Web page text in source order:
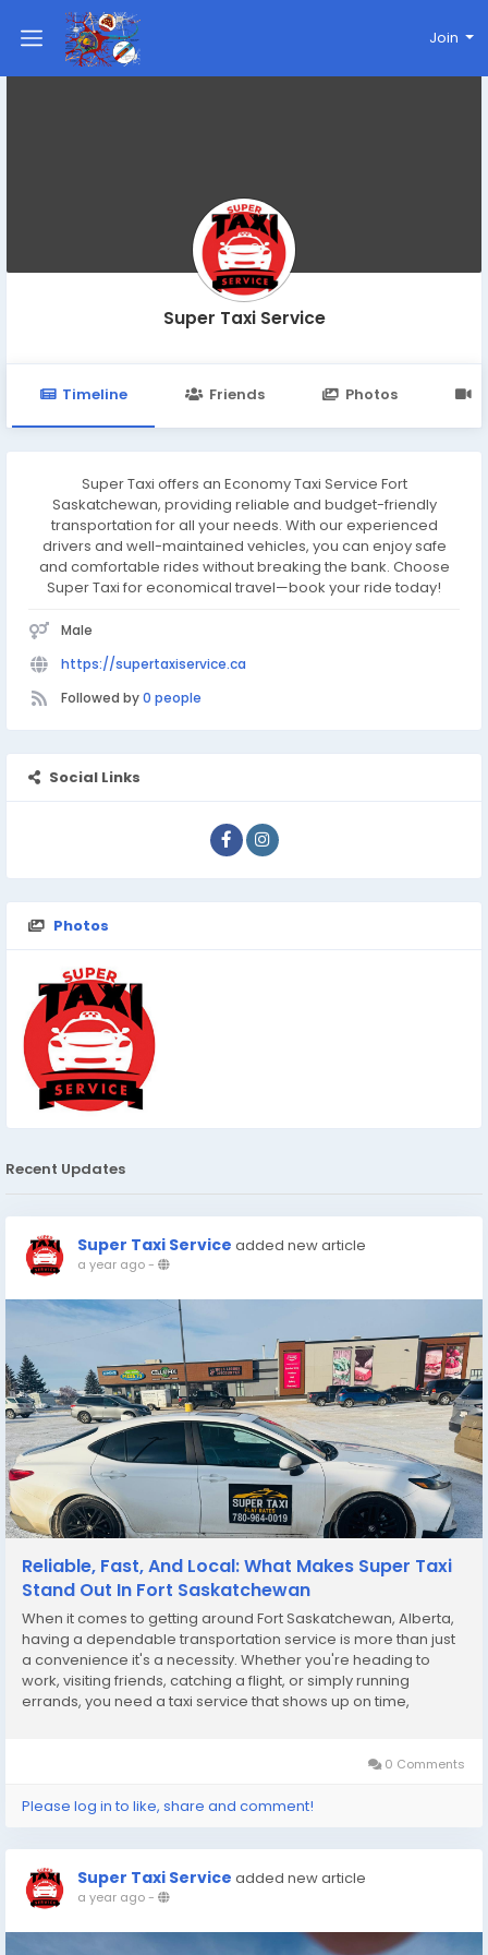
Join
Super Taxi Service
Timeline Friends Photos
Super Taxi offers an Economy Taxi Service Fort
Saskatchewan, providing reliable and budget-friendly
transportation for all your needs. With our experienced
drivers and well-maintained vehicles, you can enjoy safe
and comfortable rides without breaking the bank. Choose
Super Taxi for economical travel—book your ride today!
Male
https://supertaxiservice.ca
Followed by0 people
Social Links
Photos
Recent Updates
Super Taxi Service added new article
a year ago-
Reliable, Fast, And Local: What Makes Super Taxi
Stand Out In Fort Saskatchewan
When it comes to getting around Fort Saskatchewan, Alberta,
having a dependable transportation service is more than just
a convenience it's a necessity. Whether you're heading to
work, visiting friends, catching a flight, or simply running
errands, you need a taxi service that shows up on time,
0 Comments
Please log in to like, share and comment!
Super Taxi Service added new article
a year ago-